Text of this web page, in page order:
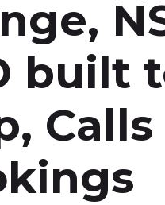
built